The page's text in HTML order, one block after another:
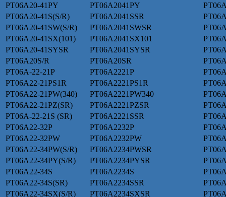
PT06A20-41PY
PT06A2041PY
PT06A20-41S(S/R)
PT06A2041SSR
PT06A20-41SW(S/R)
PT06A2041SWSR
PT06A20-41SX(101)
PT06A2041SX101
PT06A20-41SYSR
PT06A2041SYSR
PT06A20S/R
PT06A20SR
PT06A-22-21P
PT06A2221P
PT06A22-21PS1R
PT06A2221PS1R
PT06A22-21PW(340)
PT06A2221PW340
PT06A22-21PZ(SR)
PT06A2221PZSR
PT06A-22-21S (SR)
PT06A2221SSR
PT06A22-32P
PT06A2232P
PT06A22-32PW
PT06A2232PW
PT06A22-34PW(S/R)
PT06A2234PWSR
PT06A22-34PY(S/R)
PT06A2234PYSR
PT06A22-34S
PT06A2234S
PT06A22-34S(SR)
PT06A2234SSR
PT06A22-34SX(S/R)
PT06A2234SXSR